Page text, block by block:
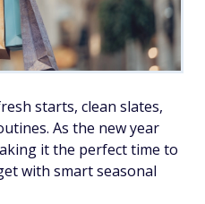
starts, clean slates,
As the new year
it the perfect time to
with smart seasonal